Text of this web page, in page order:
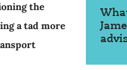
the
a tad more